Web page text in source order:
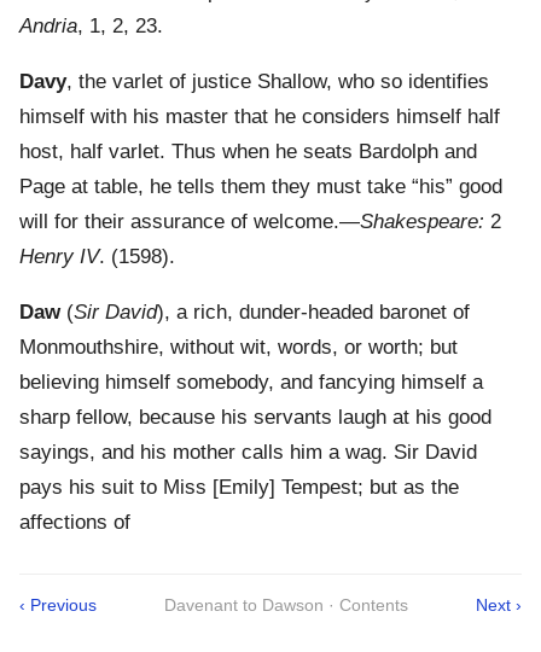
Andria, 1, 2, 23.
Davy, the varlet of justice Shallow, who so identifies
himself with his master that he considers himself half
host, half varlet. Thus when he seats Bardolph and
Page at table, he tells them they must take “his” good
will for their assurance of welcome.—Shakespeare: 2
Henry IV. (1598).
Daw(Sir David), a rich, dunder-headed baronet of
Monmouthshire, without wit, words, or worth; but
believing himself somebody, and fancying himself a
sharp fellow, because his servants laugh at his good
sayings, and his mother calls him a wag. Sir David
pays his suit to Miss [Emily] Tempest; but as the
affections of
‹ Previous Davenant to Dawson · Contents Next ›